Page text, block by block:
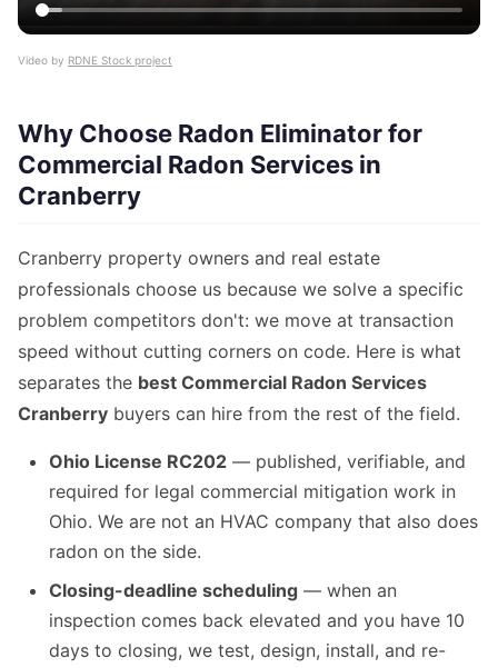
Video by RDNE Stock project
Why Choose Radon Eliminator for
Commercial Radon Services in
Cranberry
Cranberry property owners and real estate
professionals choose us because we solve a specific
problem competitors don't: we move at transaction
speed without cutting corners on code. Here is what
separates the best Commercial Radon Services
Cranberry buyers can hire from the rest of the field.
Ohio License RC202 — published, verifiable, and
required for legal commercial mitigation work in
Ohio. We are not an HVAC company that also does
radon on the side.
Closing-deadline scheduling — when an
inspection comes back elevated and you have 10
days to closing, we test, design, install, and re-